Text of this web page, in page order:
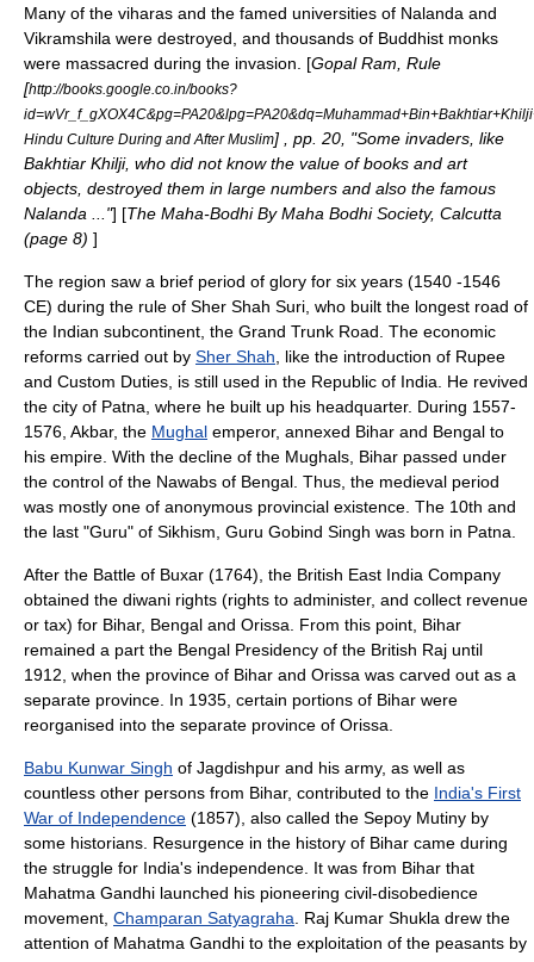
Many of the viharas and the famed universities of Nalanda and
Vikramshila were destroyed, and thousands of Buddhist monks
were massacred during the invasion. [Gopal Ram, Rule
[http://books.google.co.in/books?
Hindu Culture During and After Muslim] , pp. 20, "Some invaders, like
Bakhtiar Khilji, who did not know the value of books and art
objects, destroyed them in large numbers and also the famous
Nalanda ..."] [The Maha-Bodhi By Maha Bodhi Society, Calcutta
(page 8) ]
The region saw a brief period of glory for six years (1540 -1546
CE) during the rule of Sher Shah Suri, who built the longest road of
the Indian subcontinent, the Grand Trunk Road. The economic
reforms carried out by Sher Shah, like the introduction of Rupee
and Custom Duties, is still used in the Republic of India. He revived
the city of Patna, where he built up his headquarter. During 1557-
1576, Akbar, the Mughal emperor, annexed Bihar and Bengal to
his empire. With the decline of the Mughals, Bihar passed under
the control of the Nawabs of Bengal. Thus, the medieval period
was mostly one of anonymous provincial existence. The 10th and
the last "Guru" of Sikhism, Guru Gobind Singh was born in Patna.
After the Battle of Buxar (1764), the British East India Company
obtained the diwani rights (rights to administer, and collect revenue
or tax) for Bihar, Bengal and Orissa. From this point, Bihar
remained a part the Bengal Presidency of the British Raj until
1912, when the province of Bihar and Orissa was carved out as a
separate province. In 1935, certain portions of Bihar were
reorganised into the separate province of Orissa.
Babu Kunwar Singh of Jagdishpur and his army, as well as
countless other persons from Bihar, contributed to the India's First
War of Independence (1857), also called the Sepoy Mutiny by
some historians. Resurgence in the history of Bihar came during
the struggle for India's independence. It was from Bihar that
Mahatma Gandhi launched his pioneering civil-disobedience
movement, Champaran Satyagraha. Raj Kumar Shukla drew the
attention of Mahatma Gandhi to the exploitation of the peasants by